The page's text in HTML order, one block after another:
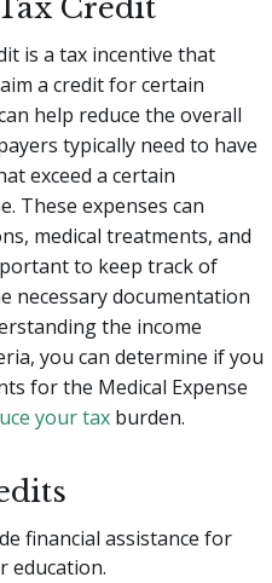
Credit
is a tax incentive that
a credit for certain
help reduce the overall
typically need to have
exceed a certain
These expenses can
medical treatments, and
to keep track of
necessary documentation
the income
you can determine if you
for the Medical Expense
your tax burden.
financial assistance for
education.